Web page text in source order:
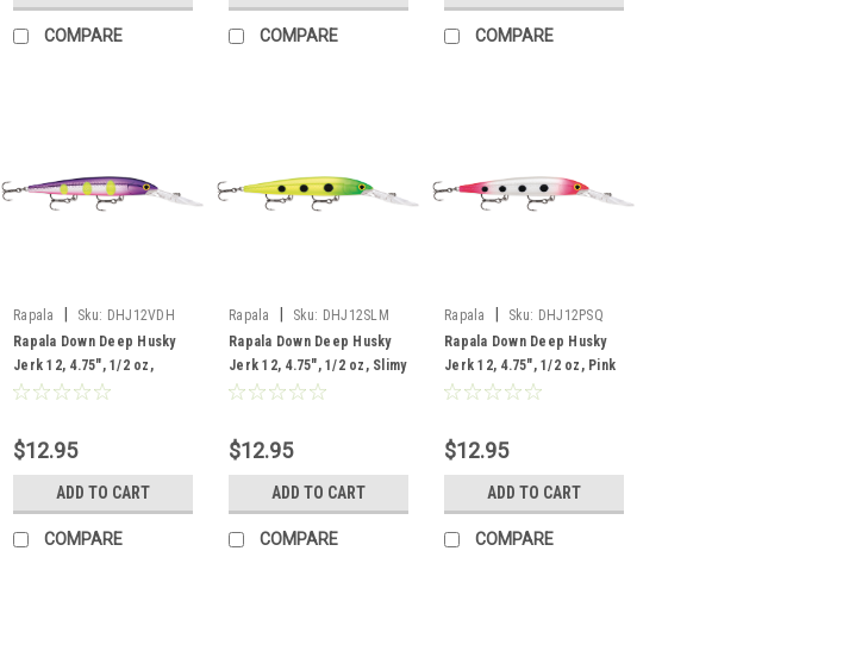
COMPARE COMPARE COMPARE
Rapala Sku: DHJ12VDH
Rapala Down Deep Husky
Jerk 12, 4.75", 1/2 oz,
Voodoo Haze
$12.95
ADD TO CART
COMPARE
Rapala Sku: DHJ12SLM
Rapala Down Deep Husky
Jerk 12, 4.75", 1/2 oz, Slimy
Lime
$12.95
ADD TO CART
COMPARE
Rapala Sku: DHJ12PSQ
Rapala Down Deep Husky
Jerk 12, 4.75", 1/2 oz, Pink
Squireel
$12.95
ADD TO CART
COMPARE